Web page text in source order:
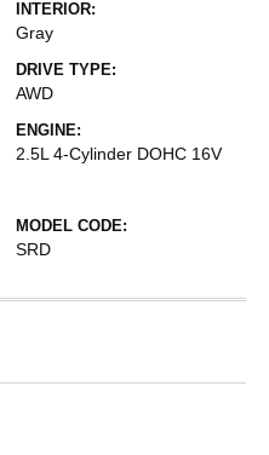
INTERIOR:
Gray
DRIVE TYPE:
AWD
ENGINE:
2.5L 4-Cylinder DOHC 16V
MODEL CODE:
SRD